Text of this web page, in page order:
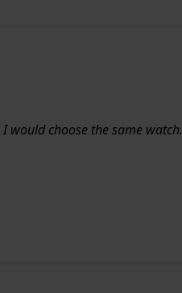
would choose the same watch.